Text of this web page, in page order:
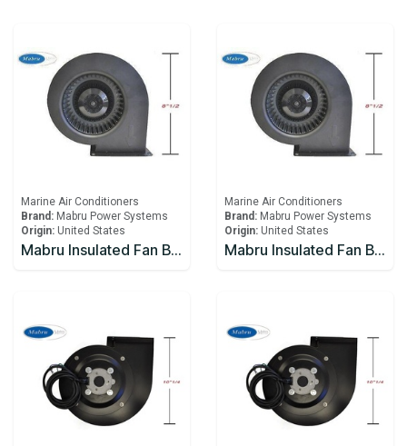
Marine Air Conditioners
Brand: Mabru Power Systems
Origin: United States
Mabru Insulated Fan Blower With Capacitor 12000 BTU 115V
Marine Air Conditioners
Brand: Mabru Power Systems
Origin: United States
Mabru Insulated Fan Blower With Capacitor 12000 BTU 230V